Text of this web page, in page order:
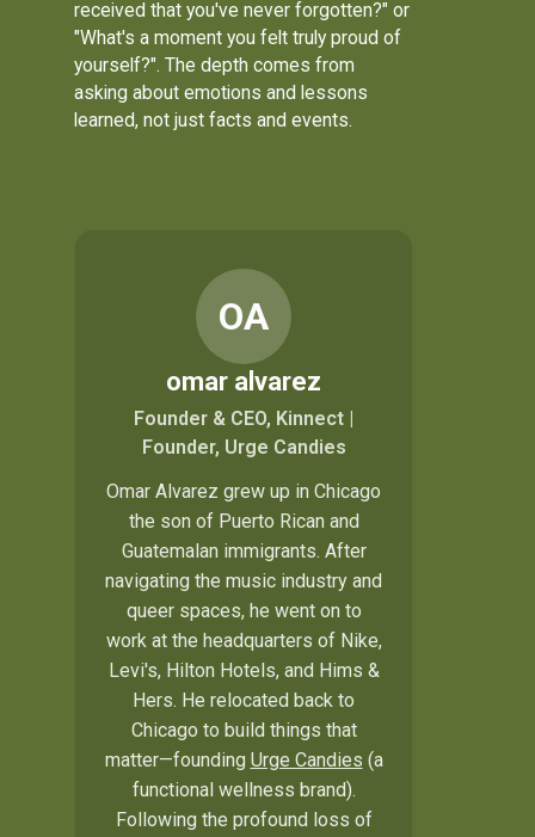
received that you've never forgotten?" or
"What's a moment you felt truly proud of
yourself?". The depth comes from
asking about emotions and lessons
learned, not just facts and events.
OA
omar alvarez
Founder & CEO, Kinnect |
Founder, Urge Candies
Omar Alvarez grew up in Chicago
the son of Puerto Rican and
Guatemalan immigrants. After
navigating the music industry and
queer spaces, he went on to
work at the headquarters of Nike,
Levi's, Hilton Hotels, and Hims &
Hers. He relocated back to
Chicago to build things that
matter—founding Urge Candies (a
functional wellness brand).
Following the profound loss of